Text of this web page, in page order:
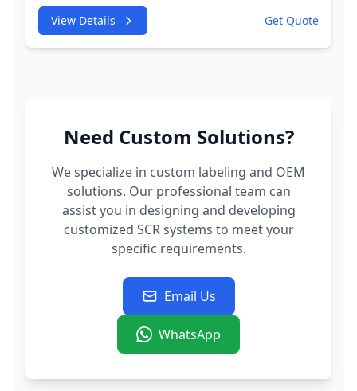
245HP CDUC;CDUD;CKVB;CKVC Adbiue
Injector
View Details Get Quote
Need Custom Solutions?
We specialize in custom labeling and OEM
solutions. Our professional team can
assist you in designing and developing
customized SCR systems to meet your
specific requirements.
Email Us
WhatsApp